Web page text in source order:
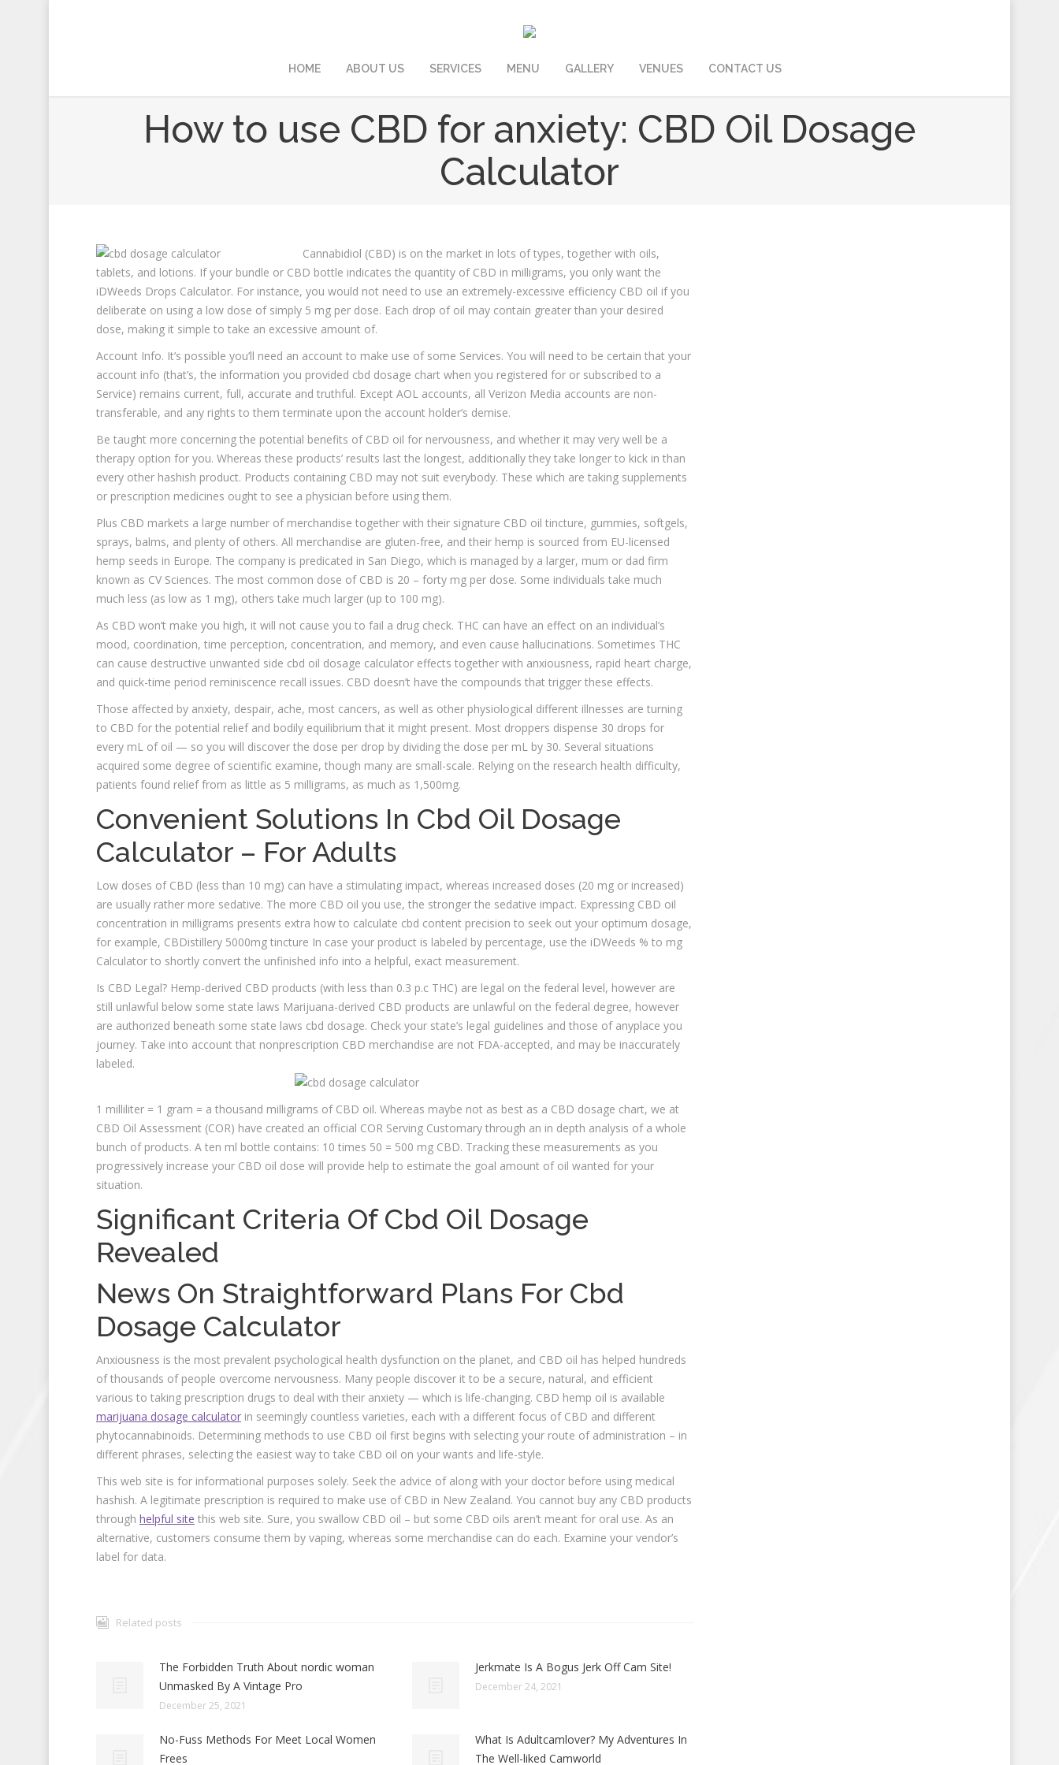
HOME ABOUT US SERVICES MENU GALLERY VENUES CONTACT US
How to use CBD for anxiety: CBD Oil Dosage
Calculator
Cannabidiol (CBD) is on the market in lots of types, together with oils,
tablets, and lotions. If your bundle or CBD bottle indicates the quantity of CBD in milligrams, you only want the
iDWeeds Drops Calculator. For instance, you would not need to use an extremely-excessive efficiency CBD oil if you
deliberate on using a low dose of simply 5 mg per dose. Each drop of oil may contain greater than your desired
dose, making it simple to take an excessive amount of.
Account Info. It’s possible you’ll need an account to make use of some Services. You will need to be certain that your
account info (that’s, the information you provided cbd dosage chart when you registered for or subscribed to a
Service) remains current, full, accurate and truthful. Except AOL accounts, all Verizon Media accounts are non-
transferable, and any rights to them terminate upon the account holder’s demise.
Be taught more concerning the potential benefits of CBD oil for nervousness, and whether it may very well be a
therapy option for you. Whereas these products’ results last the longest, additionally they take longer to kick in than
every other hashish product. Products containing CBD may not suit everybody. These which are taking supplements
or prescription medicines ought to see a physician before using them.
Plus CBD markets a large number of merchandise together with their signature CBD oil tincture, gummies, softgels,
sprays, balms, and plenty of others. All merchandise are gluten-free, and their hemp is sourced from EU-licensed
hemp seeds in Europe. The company is predicated in San Diego, which is managed by a larger, mum or dad firm
known as CV Sciences. The most common dose of CBD is 20 – forty mg per dose. Some individuals take much
much less (as low as 1 mg), others take much larger (up to 100 mg).
As CBD won’t make you high, it will not cause you to fail a drug check. THC can have an effect on an individual’s
mood, coordination, time perception, concentration, and memory, and even cause hallucinations. Sometimes THC
can cause destructive unwanted side cbd oil dosage calculator effects together with anxiousness, rapid heart charge,
and quick-time period reminiscence recall issues. CBD doesn’t have the compounds that trigger these effects.
Those affected by anxiety, despair, ache, most cancers, as well as other physiological different illnesses are turning
to CBD for the potential relief and bodily equilibrium that it might present. Most droppers dispense 30 drops for
every mL of oil — so you will discover the dose per drop by dividing the dose per mL by 30. Several situations
acquired some degree of scientific examine, though many are small-scale. Relying on the research health difficulty,
patients found relief from as little as 5 milligrams, as much as 1,500mg.
Convenient Solutions In Cbd Oil Dosage
Calculator – For Adults
Low doses of CBD (less than 10 mg) can have a stimulating impact, whereas increased doses (20 mg or increased)
are usually rather more sedative. The more CBD oil you use, the stronger the sedative impact. Expressing CBD oil
concentration in milligrams presents extra how to calculate cbd content precision to seek out your optimum dosage,
for example, CBDistillery 5000mg tincture In case your product is labeled by percentage, use the iDWeeds % to mg
Calculator to shortly convert the unfinished info into a helpful, exact measurement.
Is CBD Legal? Hemp-derived CBD products (with less than 0.3 p.c THC) are legal on the federal level, however are
still unlawful below some state laws Marijuana-derived CBD products are unlawful on the federal degree, however
are authorized beneath some state laws cbd dosage. Check your state’s legal guidelines and those of anyplace you
journey. Take into account that nonprescription CBD merchandise are not FDA-accepted, and may be inaccurately
labeled.
1 milliliter = 1 gram = a thousand milligrams of CBD oil. Whereas maybe not as best as a CBD dosage chart, we at
CBD Oil Assessment (COR) have created an official COR Serving Customary through an in depth analysis of a whole
bunch of products. A ten ml bottle contains: 10 times 50 = 500 mg CBD. Tracking these measurements as you
progressively increase your CBD oil dose will provide help to estimate the goal amount of oil wanted for your
situation.
Significant Criteria Of Cbd Oil Dosage
Revealed
News On Straightforward Plans For Cbd
Dosage Calculator
Anxiousness is the most prevalent psychological health dysfunction on the planet, and CBD oil has helped hundreds
of thousands of people overcome nervousness. Many people discover it to be a secure, natural, and efficient
various to taking prescription drugs to deal with their anxiety — which is life-changing. CBD hemp oil is available
marijuana dosage calculator in seemingly countless varieties, each with a different focus of CBD and different
phytocannabinoids. Determining methods to use CBD oil first begins with selecting your route of administration – in
different phrases, selecting the easiest way to take CBD oil on your wants and life-style.
This web site is for informational purposes solely. Seek the advice of along with your doctor before using medical
hashish. A legitimate prescription is required to make use of CBD in New Zealand. You cannot buy any CBD products
through helpful site this web site. Sure, you swallow CBD oil – but some CBD oils aren’t meant for oral use. As an
alternative, customers consume them by vaping, whereas some merchandise can do each. Examine your vendor’s
label for data.
Related posts
The Forbidden Truth About nordic woman
Unmasked By A Vintage Pro
December 25, 2021
Jerkmate Is A Bogus Jerk Off Cam Site!
December 24, 2021
No-Fuss Methods For Meet Local Women
Frees
What Is Adultcamlover? My Adventures In
The Well-liked Camworld